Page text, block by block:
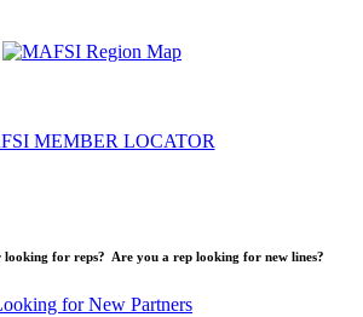
MEMBER LOCATOR
for reps? Are you a rep looking for new lines?
for New Partners